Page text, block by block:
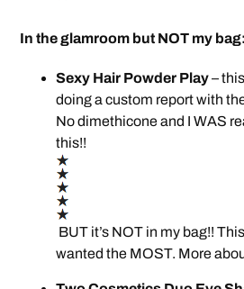
In the glamroom but NOT my bag:
Sexy Hair Powder Play–
doing a custom report with
No dimethicone and I WAS
this!!
BUT it’s NOT in my bag!!
wanted the MOST. More